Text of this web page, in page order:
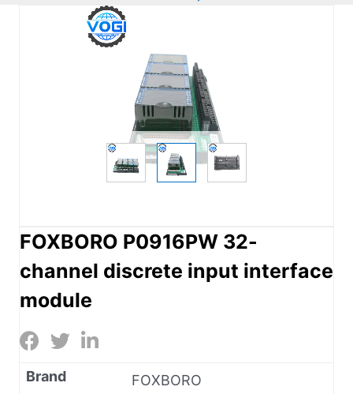
FOXBORO P0916PW 32-
channel discrete input interface
module
Brand
FOXBORO